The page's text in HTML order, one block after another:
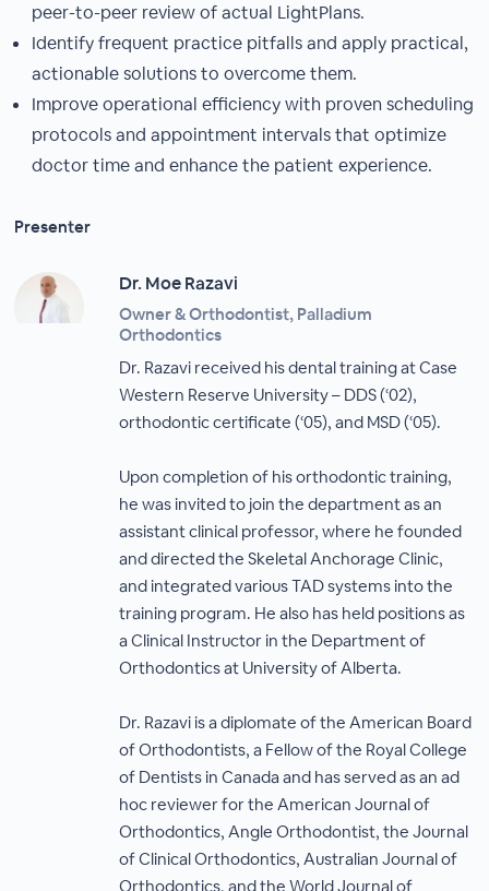
peer-to-peer review of actual LightPlans.
Identify frequent practice pitfalls and apply practical,
actionable solutions to overcome them.
Improve operational efficiency with proven scheduling
protocols and appointment intervals that optimize
doctor time and enhance the patient experience.
Presenter
Dr. Moe Razavi
Owner & Orthodontist, Palladium
Orthodontics
Dr. Razavi received his dental training at Case
Western Reserve University – DDS (‘02),
orthodontic certificate (‘05), and MSD (‘05).
Upon completion of his orthodontic training,
he was invited to join the department as an
assistant clinical professor, where he founded
and directed the Skeletal Anchorage Clinic,
and integrated various TAD systems into the
training program. He also has held positions as
a Clinical Instructor in the Department of
Orthodontics at University of Alberta.
Dr. Razavi is a diplomate of the American Board
of Orthodontists, a Fellow of the Royal College
of Dentists in Canada and has served as an ad
hoc reviewer for the American Journal of
Orthodontics, Angle Orthodontist, the Journal
of Clinical Orthodontics, Australian Journal of
Orthodontics, and the World Journal of